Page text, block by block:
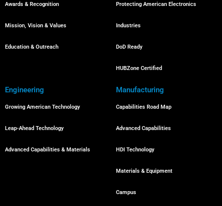
Awards & Recognition
Mission, Vision & Values
Education & Outreach
Protecting American Electronics
Industries
DoD Ready
HUBZone Certified
Engineering
Growing American Technology
Leap-Ahead Technology
Advanced Capabilities & Materials
Manufacturing
Capabilities Road Map
Advanced Capabilities
HDI Technology
Materials & Equipment
Campus